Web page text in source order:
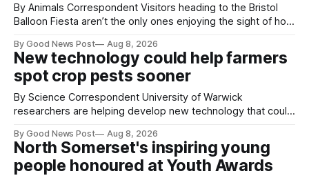
By Animals Correspondent Visitors heading to the Bristol
Balloon Fiesta aren’t the only ones enjoying the sight of hot
Farm have also been getting a good view, with the colourful
balloons drifting overhead. The annual Bristol
By Good News Post Aug 8, 2026
New technology could help farmers
spot crop pests sooner
By Science Correspondent University of Warwick
researchers are helping develop new technology that could
pests appear in their crops. The TRACER-Pest project is
working on an automated system that uses artificial
intelligence to monitor pests in onion and brassica crops.
By Good News Post Aug 8, 2026
North Somerset's inspiring young
people honoured at Youth Awards